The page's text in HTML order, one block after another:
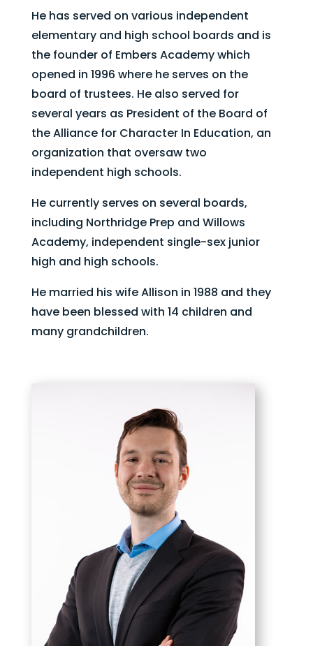
He has served on various independent
elementary and high school boards and is
the founder of Embers Academy which
opened in 1996 where he serves on the
board of trustees. He also served for
several years as President of the Board of
the Alliance for Character In Education, an
organization that oversaw two
independent high schools.
He currently serves on several boards,
including Northridge Prep and Willows
Academy, independent single-sex junior
high and high schools.​
He married his wife Allison in 1988 and they
have been blessed with 14 children and
many grandchildren.